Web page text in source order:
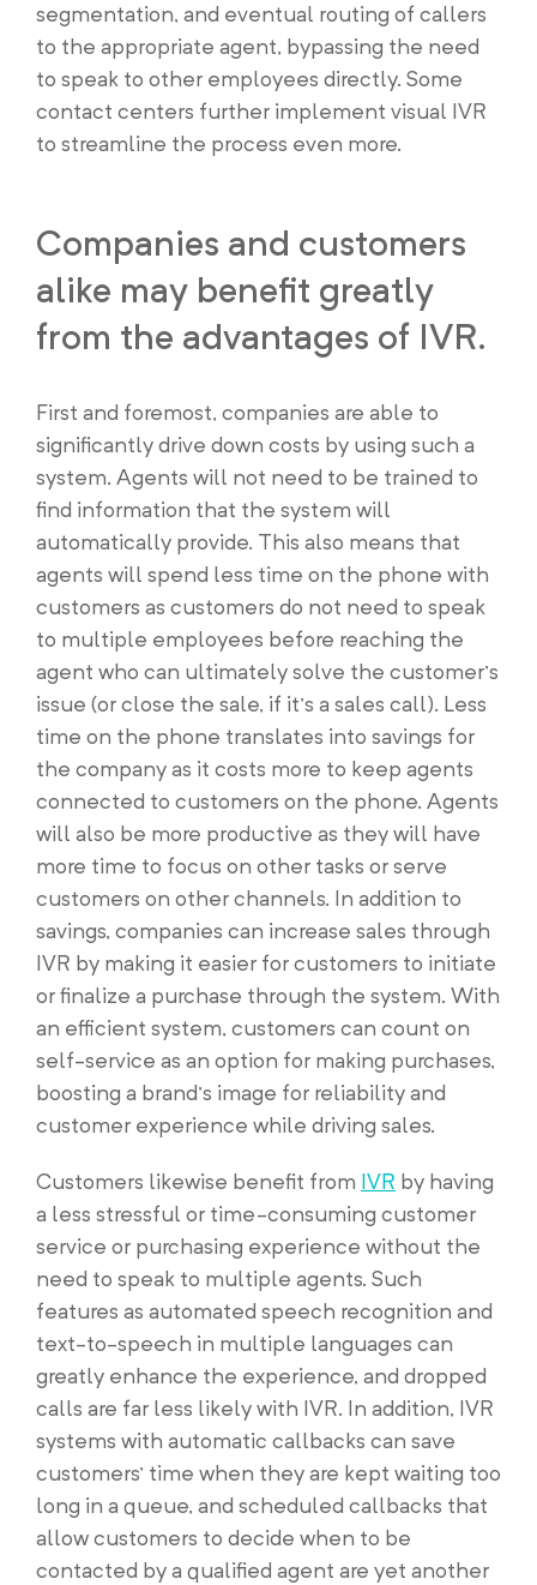
segmentation, and eventual routing of callers
to the appropriate agent, bypassing the need
to speak to other employees directly. Some
contact centers further implement visual IVR
to streamline the process even more.
Companies and customers
alike may benefit greatly
from the advantages of IVR.
First and foremost, companies are able to
significantly drive down costs by using such a
system. Agents will not need to be trained to
find information that the system will
automatically provide. This also means that
agents will spend less time on the phone with
customers as customers do not need to speak
to multiple employees before reaching the
agent who can ultimately solve the customer’s
issue (or close the sale, if it’s a sales call). Less
time on the phone translates into savings for
the company as it costs more to keep agents
connected to customers on the phone. Agents
will also be more productive as they will have
more time to focus on other tasks or serve
customers on other channels. In addition to
savings, companies can increase sales through
IVR by making it easier for customers to initiate
or finalize a purchase through the system. With
an efficient system, customers can count on
self-service as an option for making purchases,
boosting a brand’s image for reliability and
customer experience while driving sales.
Customers likewise benefit from IVR by having
a less stressful or time-consuming customer
service or purchasing experience without the
need to speak to multiple agents. Such
features as automated speech recognition and
text-to-speech in multiple languages can
greatly enhance the experience, and dropped
calls are far less likely with IVR. In addition, IVR
systems with automatic callbacks can save
customers’ time when they are kept waiting too
long in a queue, and scheduled callbacks that
allow customers to decide when to be
contacted by a qualified agent are yet another